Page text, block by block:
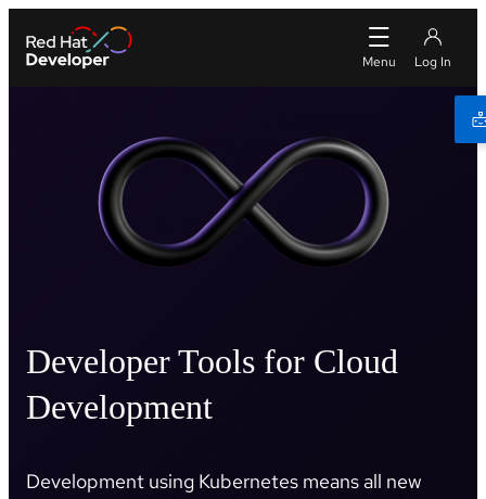
Developer Tools for Cloud
Development
Development using Kubernetes means all new